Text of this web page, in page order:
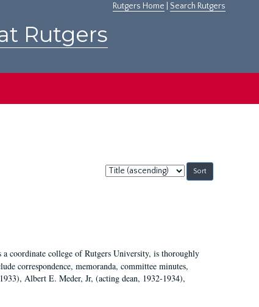
Rutgers Home Search Rutgers
Rutgers
Sort
by:
coordinate college of Rutgers University, is thoroughly
correspondence, memoranda, committee minutes,
Albert E. Meder, Jr, (acting dean, 1932-1934),